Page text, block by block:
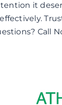
it
Call